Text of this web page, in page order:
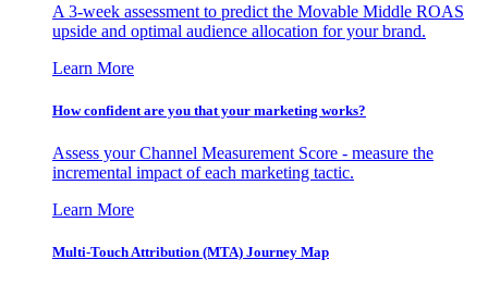
A 3-week assessment to predict the Movable Middle ROAS
upside and optimal audience allocation for your brand.
Learn More
How confident are you that your marketing works?
Assess your Channel Measurement Score - measure the
incremental impact of each marketing tactic.
Learn More
Multi-Touch Attribution (MTA) Journey Map